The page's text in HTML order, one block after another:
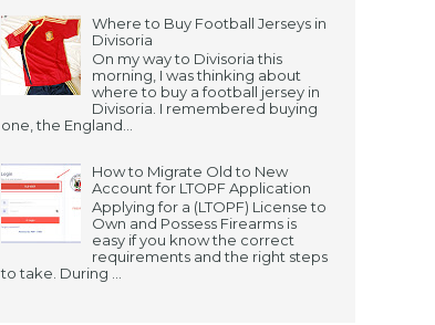
Where to Buy Football Jerseys in
Divisoria
On my way to Divisoria this
morning, I was thinking about
where to buy a football jersey in
Divisoria. I remembered buying
one, the England...
How to Migrate Old to New
Account for LTOPF Application
Applying for a (LTOPF) License to
Own and Possess Firearms is
easy if you know the correct
requirements and the right steps
to take. During ...